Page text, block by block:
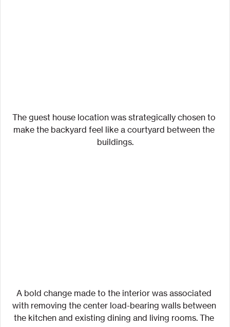
The guest house location was strategically chosen to
make the backyard feel like a courtyard between the
buildings.
A bold change made to the interior was associated
with removing the center load-bearing walls between
the kitchen and existing dining and living rooms. The